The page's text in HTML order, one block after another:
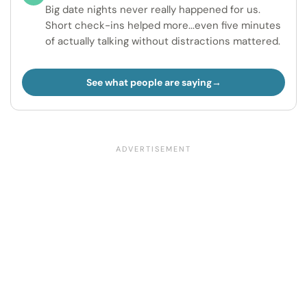
Big date nights never really happened for us.
Short check-ins helped more...even five minutes
of actually talking without distractions mattered.
See what people are saying